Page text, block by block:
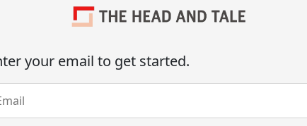
your email to get started.